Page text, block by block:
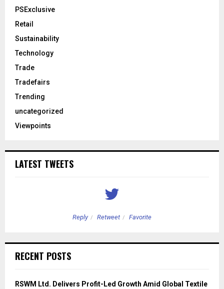
PSExclusive
Retail
Sustainability
Technology
Trade
Tradefairs
Trending
uncategorized
Viewpoints
LATEST TWEETS
Reply Retweet Favorite
RECENT POSTS
RSWM Ltd. Delivers Profit-Led Growth Amid Global Textile